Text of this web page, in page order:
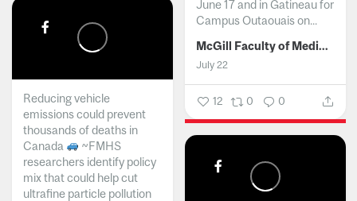
June 17 and in Gatineau for
Campus Outaouais on...
McGill Faculty of Medicine and Health Sciences
July 22
12 0 0
Reducing vehicle
emissions could prevent
thousands of deaths in
Canada
~FMHS
researchers identify policy
mix that could help cut
ultrafine particle pollution